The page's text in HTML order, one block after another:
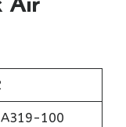
Air
100